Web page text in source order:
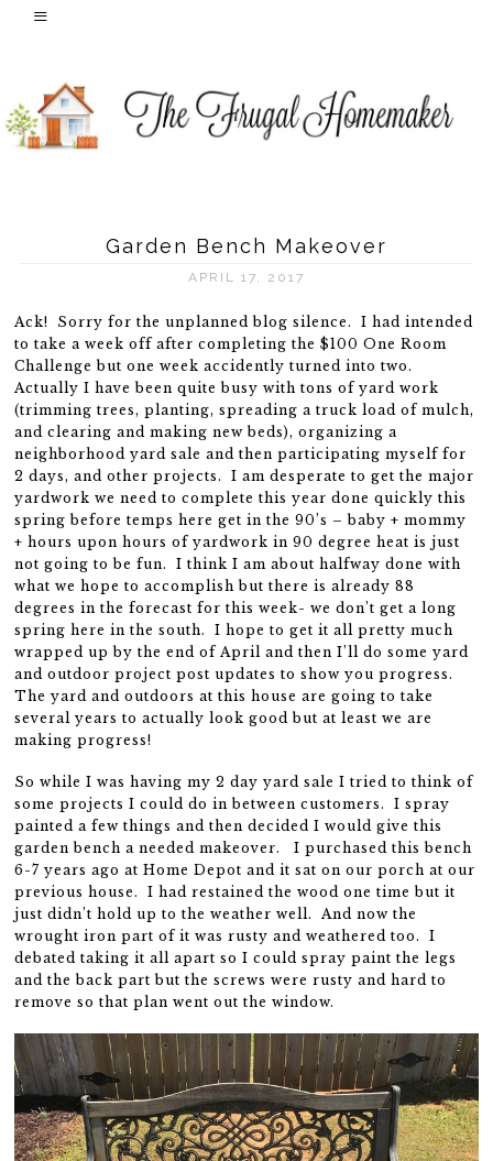
Garden Bench Makeover
APRIL 17, 2017
Ack! Sorry for the unplanned blog silence. I had intended
to take a week off after completing the $100 One Room
Challenge but one week accidently turned into two.
Actually I have been quite busy with tons of yard work
(trimming trees, planting, spreading a truck load of mulch,
and clearing and making new beds), organizing a
neighborhood yard sale and then participating myself for
2 days, and other projects. I am desperate to get the major
yardwork we need to complete this year done quickly this
spring before temps here get in the 90’s – baby + mommy
+ hours upon hours of yardwork in 90 degree heat is just
not going to be fun. I think I am about halfway done with
what we hope to accomplish but there is already 88
degrees in the forecast for this week- we don’t get a long
spring here in the south. I hope to get it all pretty much
wrapped up by the end of April and then I’ll do some yard
and outdoor project post updates to show you progress.
The yard and outdoors at this house are going to take
several years to actually look good but at least we are
making progress!
So while I was having my 2 day yard sale I tried to think of
some projects I could do in between customers. I spray
painted a few things and then decided I would give this
garden bench a needed makeover. I purchased this bench
6-7 years ago at Home Depot and it sat on our porch at our
previous house. I had restained the wood one time but it
just didn’t hold up to the weather well. And now the
wrought iron part of it was rusty and weathered too. I
debated taking it all apart so I could spray paint the legs
and the back part but the screws were rusty and hard to
remove so that plan went out the window.